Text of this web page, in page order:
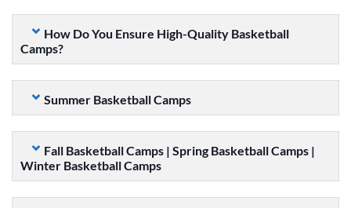
How Do You Ensure High-Quality Basketball
Camps?
Summer Basketball Camps
Fall Basketball Camps | Spring Basketball Camps |
Winter Basketball Camps